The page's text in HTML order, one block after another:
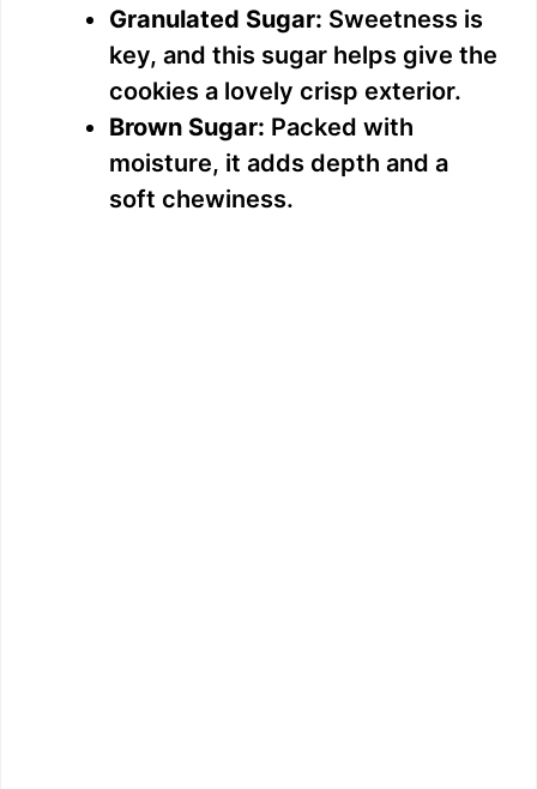
Granulated Sugar: Sweetness is
key, and this sugar helps give the
cookies a lovely crisp exterior.
Brown Sugar: Packed with
moisture, it adds depth and a
soft chewiness.